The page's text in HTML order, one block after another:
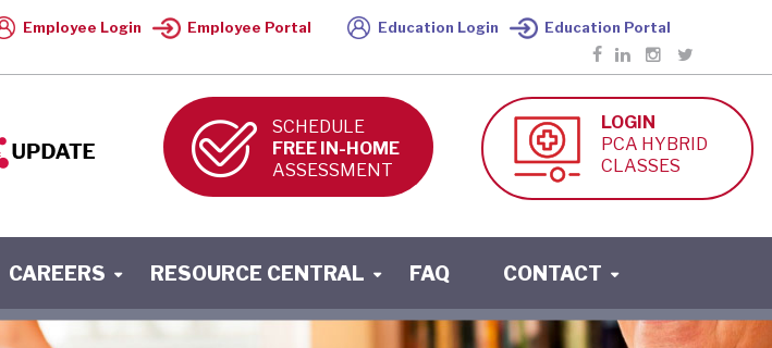
Employee Login Employee Portal Education Login Education Portal
SCHEDULE
FREE IN-HOME
ASSESSMENT
LOGIN
PCA HYBRID
CLASSES
CAREERS RESOURCE CENTRAL FAQ CONTACT